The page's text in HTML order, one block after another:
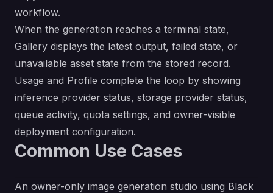
workflow.
When the generation reaches a terminal state,
Gallery displays the latest output, failed state, or
unavailable asset state from the stored record.
Usage and Profile complete the loop by showing
inference provider status, storage provider status,
queue activity, quota settings, and owner-visible
deployment configuration.
Common Use Cases
An owner-only image generation studio using Black